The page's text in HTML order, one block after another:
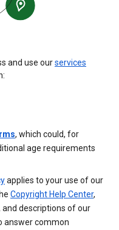
and use ourservices
, which could, for
age requirements
applies to your use of our
Copyright Help Center,
and descriptions of our
answer common